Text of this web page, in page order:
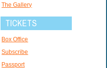
The Gallery
TICKETS
Box Office
Subscribe
Passport